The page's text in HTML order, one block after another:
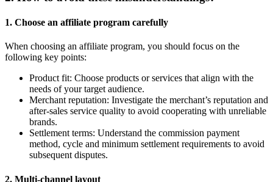
1. Choose an affiliate program carefully
When choosing an affiliate program, you should focus on the
following key points:
Product fit: Choose products or services that align with the
needs of your target audience.
Merchant reputation: Investigate the merchant’s reputation and
after-sales service quality to avoid cooperating with unreliable
brands.
Settlement terms: Understand the commission payment
method, cycle and minimum settlement requirements to avoid
subsequent disputes.
2. Multi-channel layout